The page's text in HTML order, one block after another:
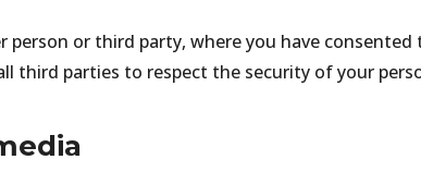
person or third party, where you have consented
third parties to respect the security of your